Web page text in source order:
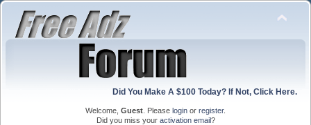
Did You Make A $100 Today? If Not, Click Here.
Welcome, Guest . Please login or register.
Did you miss your activation email?